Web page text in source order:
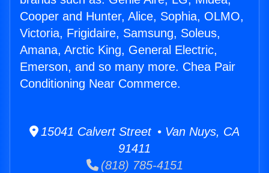
Cooper and Hunter, Alice, Sophia, OLMO,
Victoria, Frigidaire, Samsung, Soleus,
Amana, Arctic King, General Electric,
Emerson, and so many more. Chea Pair
Conditioning Near Commerce.
15041 Calvert Street • Van Nuys, CA
91411
(818) 785-4151